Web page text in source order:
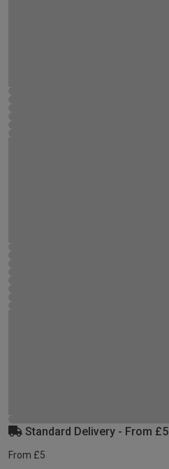
Standard Delivery - From £5
From £5